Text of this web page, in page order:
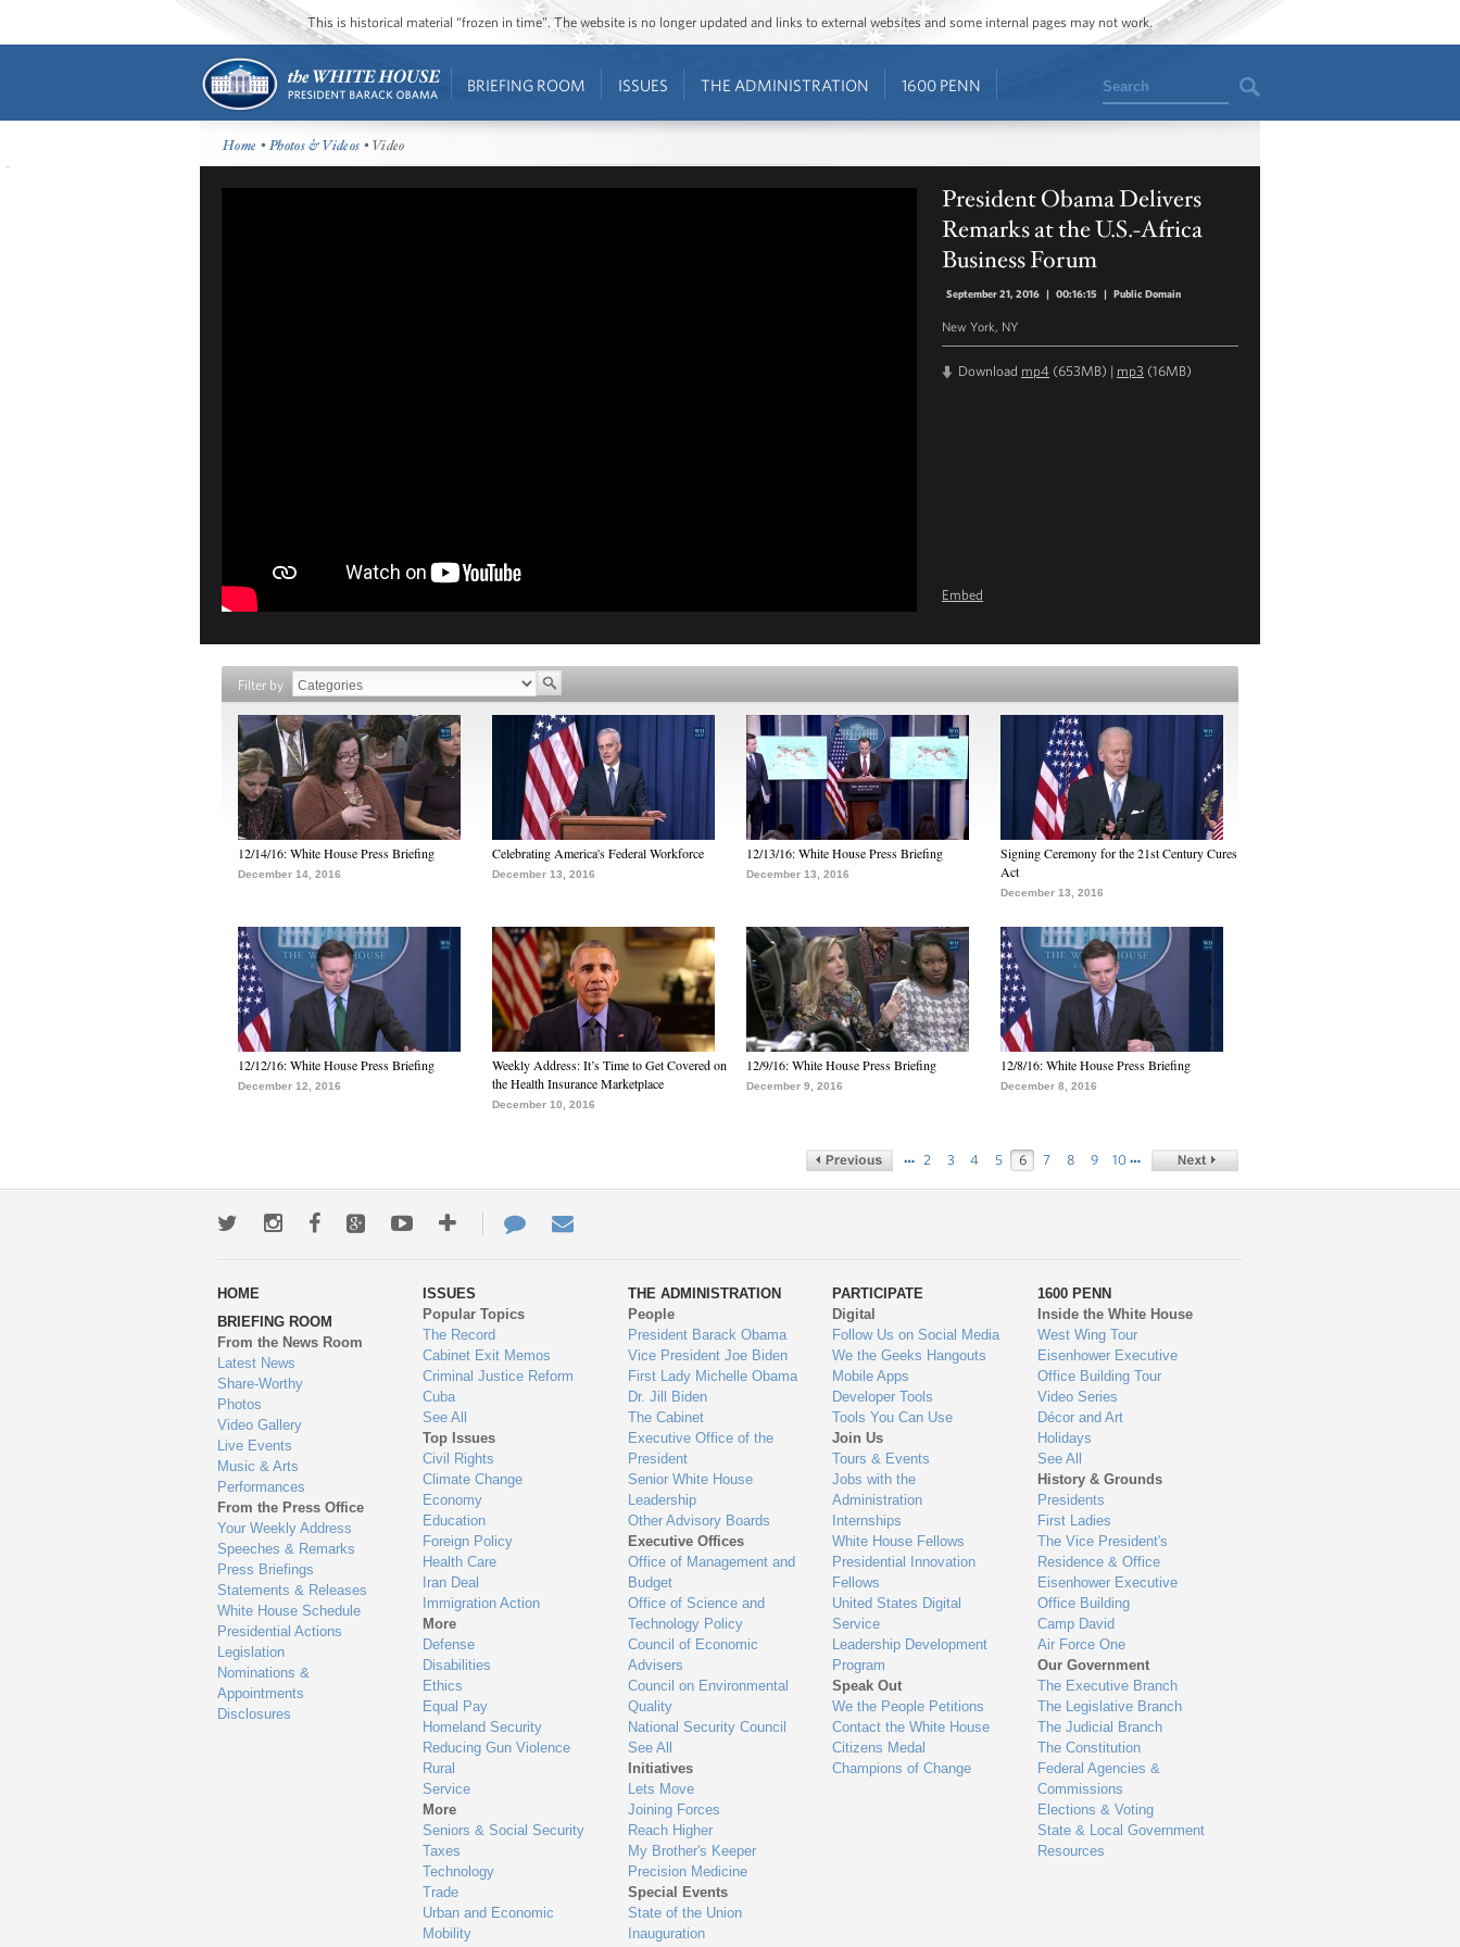
This is historical material “frozen in time”. The website is no longer updated and links to external websites and some internal pages may not work.
BRIEFING ROOM ISSUES THE ADMINISTRATION 1600 PENN Search
Home •Photos & Videos • Video
President Obama Delivers
Remarks at the U.S.-Africa
Business Forum
September 21, 2016 | 00:16:15 | Public Domain
New York, NY
Download mp4 (653MB) | mp3 (16MB)
Embed
Filter by
12/14/16: White House Press Briefing
December 14, 2016
Celebrating America's Federal Workforce
December 13, 2016
12/13/16: White House Press Briefing
December 13, 2016
Signing Ceremony for the 21st Century Cures
Act
December 13, 2016
12/12/16: White House Press Briefing
December 12, 2016
Weekly Address: It’s Time to Get Covered on
the Health Insurance Marketplace
December 10, 2016
12/9/16: White House Press Briefing
December 9, 2016
12/8/16: White House Press Briefing
December 8, 2016
… 2 3 4 5 6 7 8 9 10 …